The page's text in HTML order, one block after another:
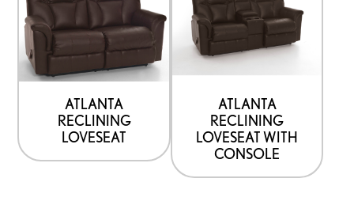
ATLANTA
RECLINING
LOVESEAT
ATLANTA
RECLINING
LOVESEAT WITH
CONSOLE